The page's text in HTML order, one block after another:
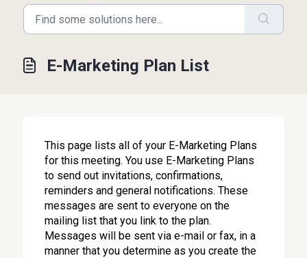
E-Marketing Plan List
This page lists all of your E-Marketing Plans
for this meeting. You use E-Marketing Plans
to send out invitations, confirmations,
reminders and general notifications. These
messages are sent to everyone on the
mailing list that you link to the plan.
Messages will be sent via e-mail or fax, in a
manner that you determine as you create the